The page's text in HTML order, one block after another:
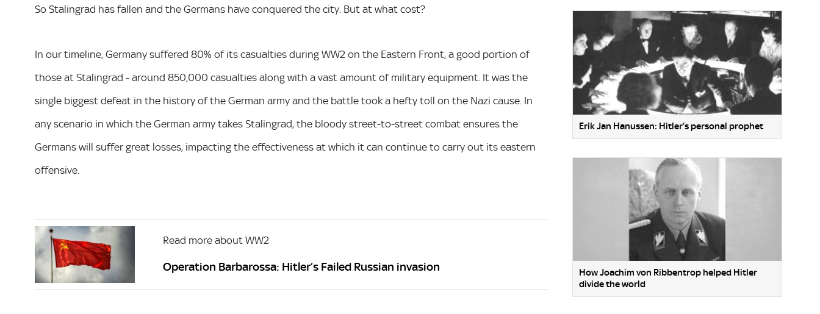
So Stalingrad has fallen and the Germans have conquered the city. But at what cost?
In our timeline, Germany suffered 80% of its casualties during WW2 on the Eastern Front, a good portion of
those at Stalingrad - around 850,000 casualties along with a vast amount of military equipment. It was the
single biggest defeat in the history of the German army and the battle took a hefty toll on the Nazi cause. In
any scenario in which the German army takes Stalingrad, the bloody street-to-street combat ensures the
Germans will suffer great losses, impacting the effectiveness at which it can continue to carry out its eastern
offensive.
Read more about WW2
Operation Barbarossa: Hitler’s Failed Russian invasion
Erik Jan Hanussen: Hitler’s personal prophet
How Joachim von Ribbentrop helped Hitler
divide the world